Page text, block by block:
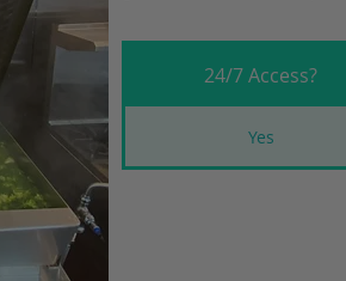
24/7 Access?
Yes